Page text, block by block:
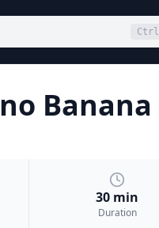
Ctrl
Banana
30 min
Duration